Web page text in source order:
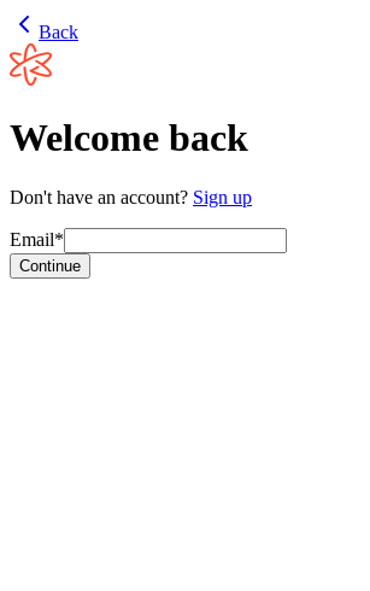
Back
Welcome back
Don't have an account? Sign up
Email*
Continue